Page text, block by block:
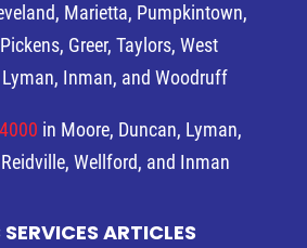
Marietta, Pumpkintown,
Greer, Taylors, West
Inman, and Woodruff
in Moore, Duncan, Lyman,
Wellford, and Inman
ARTICLES